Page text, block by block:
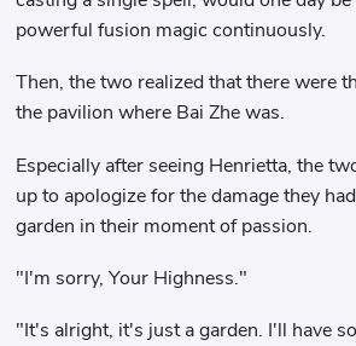
powerful fusion magic continuously.
Then, the two realized that there were
the pavilion where Bai Zhe was.
Especially after seeing Henrietta, the
up to apologize for the damage they
garden in their moment of passion.
"I'm sorry, Your Highness."
"It's alright, it's just a garden. I'll have